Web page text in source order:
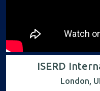
ISERD
London,